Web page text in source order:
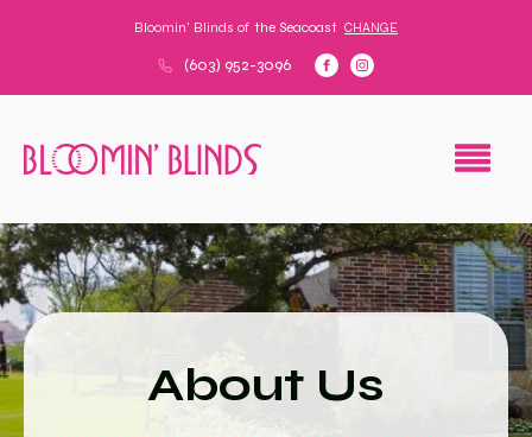
Bloomin' Blinds of the Seacoast CHANGE
(603) 952-3096
About Us